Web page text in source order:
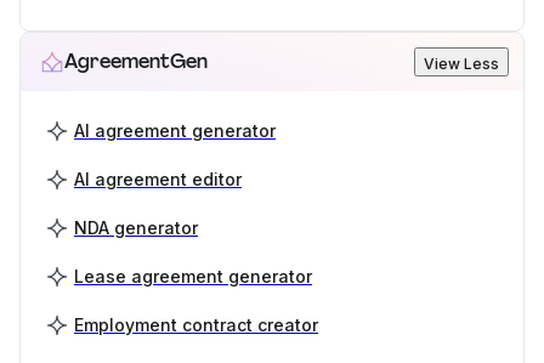
AgreementGen View Less
AI agreement generator
AI agreement editor
NDA generator
Lease agreement generator
Employment contract creator